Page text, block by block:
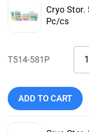
Cryo Stor.
Pc/cs
T514-581P
Add Simport
ADD TO CART